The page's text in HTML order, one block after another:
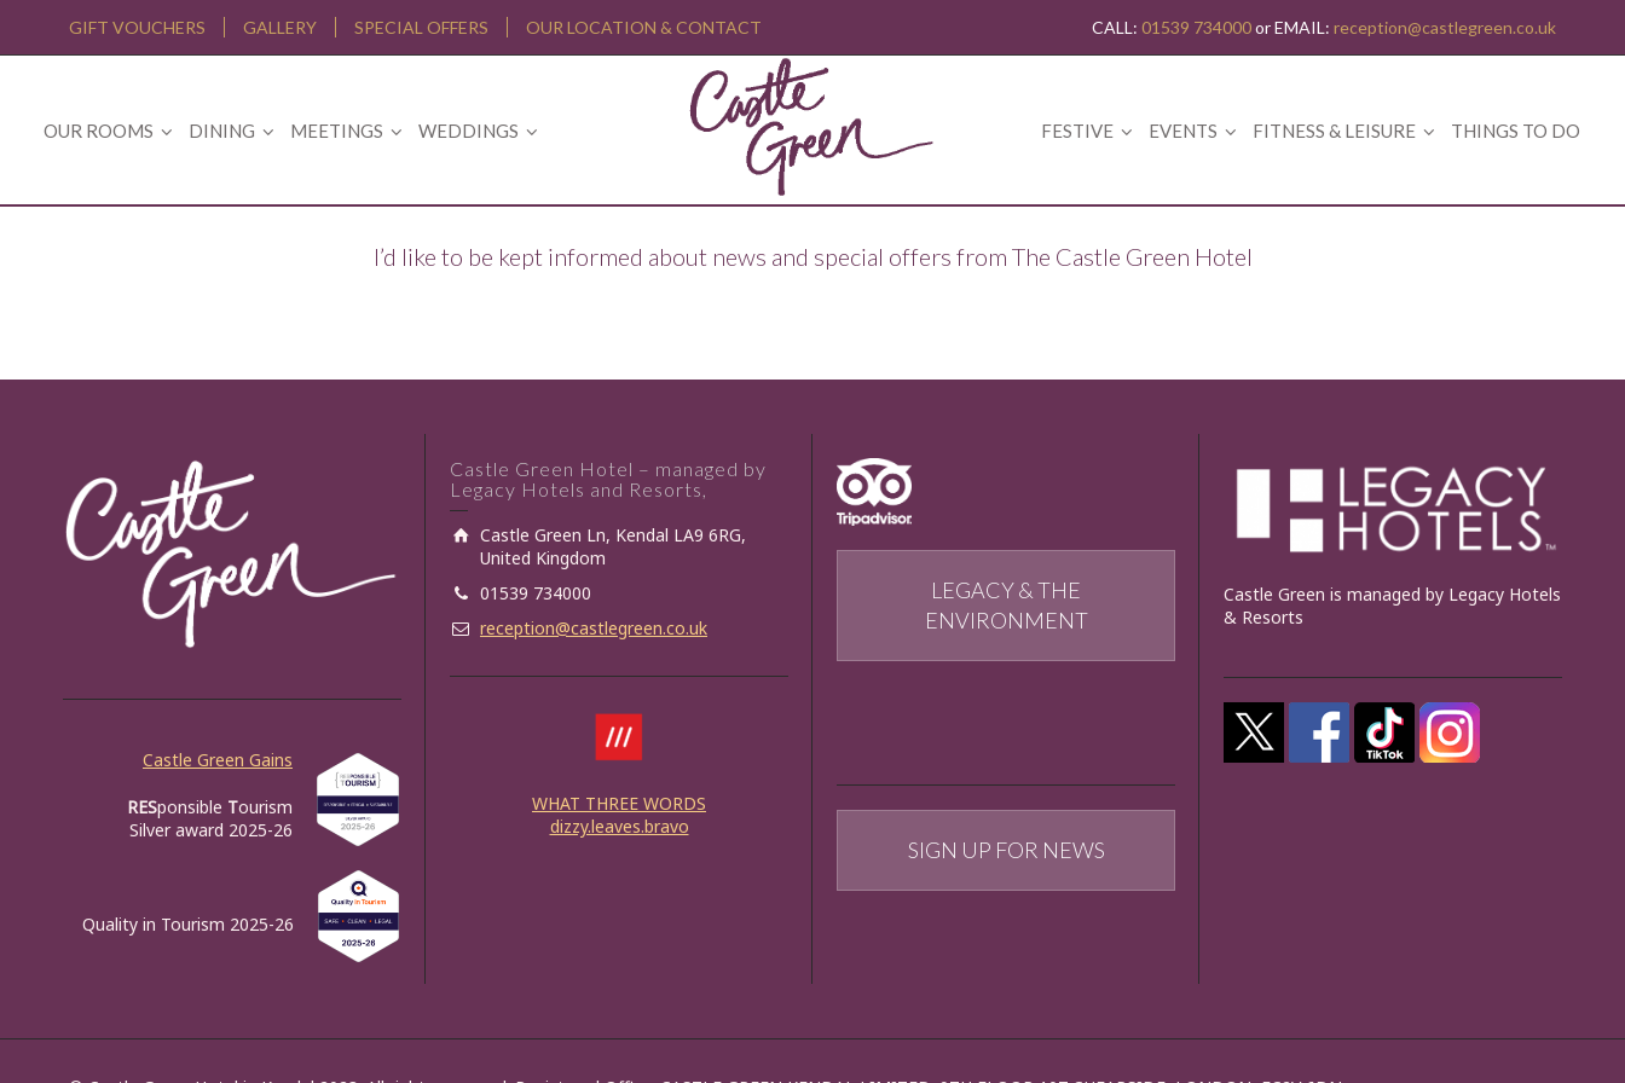
GIFT VOUCHERS GALLERY SPECIAL OFFERS OUR LOCATION & CONTACT CALL: 01539 734000or EMAIL: reception@castlegreen.co.uk
OUR ROOMS DINING MEETINGS WEDDINGS FESTIVE EVENTS FITNESS & LEISURE THINGS TO DO
I’d like to be kept informed about news and special offers from The Castle Green Hotel
Castle Green Gains
RESponsible Tourism
Silver award 2025-26
Quality in Tourism 2025-26
Castle Green Hotel – managed by
Legacy Hotels and Resorts,
Castle Green Ln, Kendal LA9 6RG,
United Kingdom
01539 734000
reception@castlegreen.co.uk
WHAT THREE WORDS
dizzy.leaves.bravo
LEGACY & THE
ENVIRONMENT
SIGN UP FOR NEWS
Castle Green is managed by Legacy Hotels
& Resorts